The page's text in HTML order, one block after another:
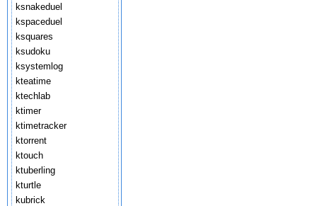
ksnakeduel
kspaceduel
ksquares
ksudoku
ksystemlog
kteatime
ktechlab
ktimer
ktimetracker
ktorrent
ktouch
ktuberling
kturtle
kubrick